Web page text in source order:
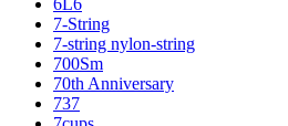
6L6
7-String
7-string nylon-string
700Sm
70th Anniversary
737